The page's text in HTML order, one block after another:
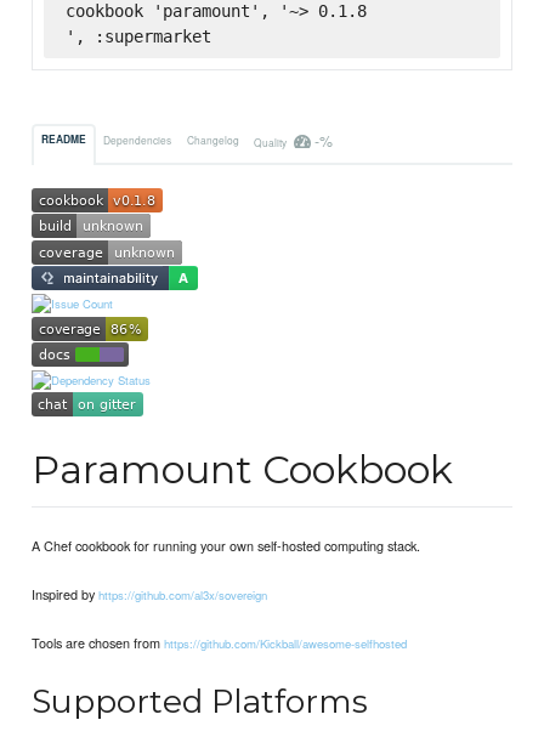
cookbook 'paramount', '~> 0.1.8
', :supermarket
README Dependencies Changelog Quality -%
Paramount Cookbook
A Chef cookbook for running your own self-hosted computing stack.
Inspired byhttps://github.com/al3x/sovereign
Tools are chosen fromhttps://github.com/Kickball/awesome-selfhosted
Supported Platforms